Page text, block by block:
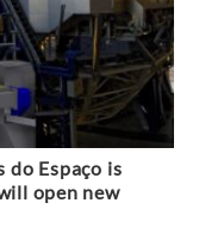
Espaço is
open new